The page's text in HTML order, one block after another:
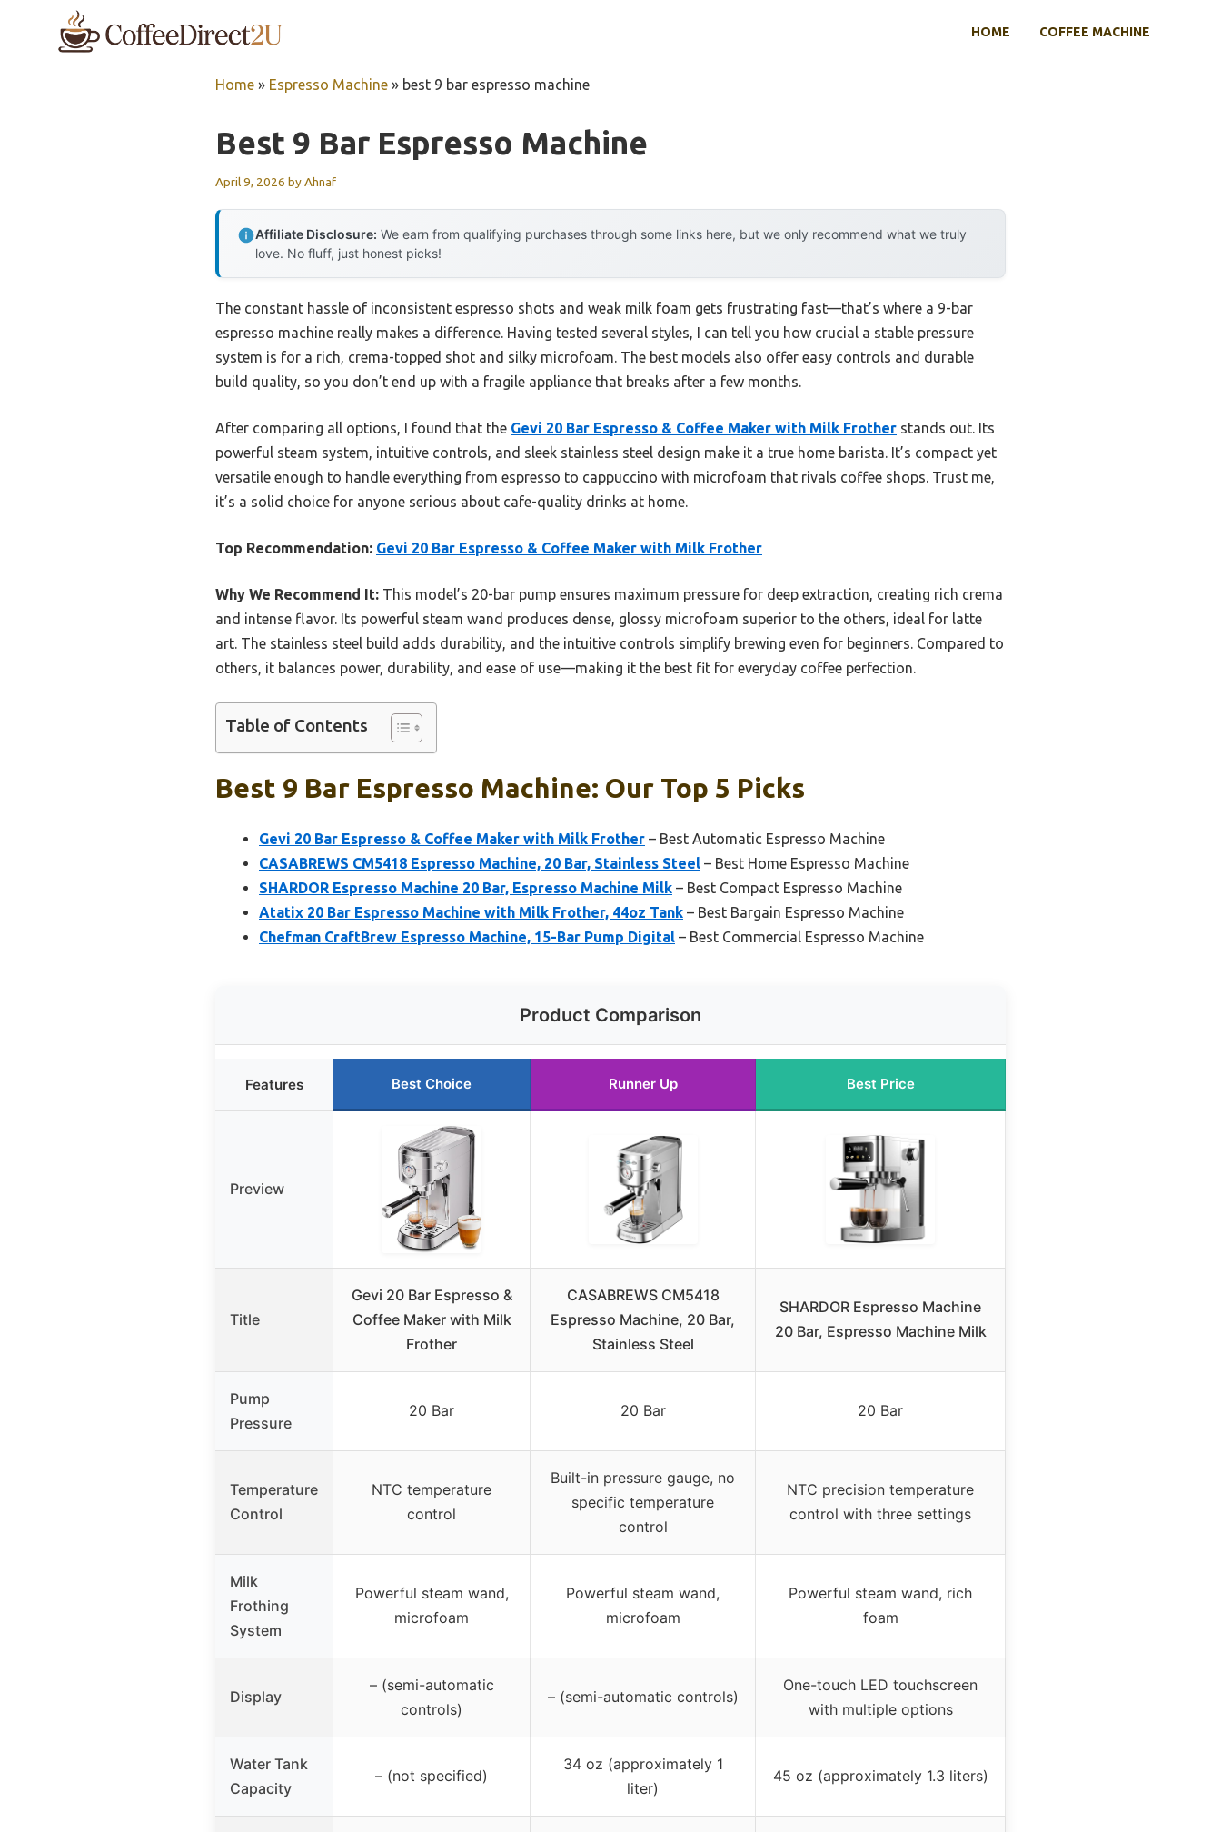
HOME COFFEE MACHINE
Home » Espresso Machine » best 9 bar espresso machine
Best 9 Bar Espresso Machine
April 9, 2026 byAhnaf
Affiliate Disclosure: We earn from qualifying purchases through some links here, but we only recommend what we truly
love. No fluff, just honest picks!
The constant hassle of inconsistent espresso shots and weak milk foam gets frustrating fast—that’s where a 9-bar
espresso machine really makes a difference. Having tested several styles, I can tell you how crucial a stable pressure
system is for a rich, crema-topped shot and silky microfoam. The best models also offer easy controls and durable
build quality, so you don’t end up with a fragile appliance that breaks after a few months.
After comparing all options, I found that the Gevi 20 Bar Espresso & Coffee Maker with Milk Frother stands out. Its
powerful steam system, intuitive controls, and sleek stainless steel design make it a true home barista. It’s compact yet
versatile enough to handle everything from espresso to cappuccino with microfoam that rivals coffee shops. Trust me,
it’s a solid choice for anyone serious about cafe-quality drinks at home.
Top Recommendation: Gevi 20 Bar Espresso & Coffee Maker with Milk Frother
Why We Recommend It: This model’s 20-bar pump ensures maximum pressure for deep extraction, creating rich crema
and intense flavor. Its powerful steam wand produces dense, glossy microfoam superior to the others, ideal for latte
art. The stainless steel build adds durability, and the intuitive controls simplify brewing even for beginners. Compared to
others, it balances power, durability, and ease of use—making it the best fit for everyday coffee perfection.
Table of Contents
Best 9 Bar Espresso Machine: Our Top 5 Picks
Gevi 20 Bar Espresso & Coffee Maker with Milk Frother – Best Automatic Espresso Machine
CASABREWS CM5418 Espresso Machine, 20 Bar, Stainless Steel – Best Home Espresso Machine
SHARDOR Espresso Machine 20 Bar, Espresso Machine Milk – Best Compact Espresso Machine
Atatix 20 Bar Espresso Machine with Milk Frother, 44oz Tank – Best Bargain Espresso Machine
Chefman CraftBrew Espresso Machine, 15-Bar Pump Digital – Best Commercial Espresso Machine
Product Comparison
Features Best Choice Runner Up Best Price
Preview
Title
Gevi 20 Bar Espresso &
Coffee Maker with Milk
Frother
CASABREWS CM5418
Espresso Machine, 20 Bar,
Stainless Steel
SHARDOR Espresso Machine
20 Bar, Espresso Machine Milk
Pump
Pressure
20 Bar 20 Bar 20 Bar
Temperature
Control
NTC temperature
control
Built-in pressure gauge, no
specific temperature
control
NTC precision temperature
control with three settings
Milk
Frothing
System
Powerful steam wand,
microfoam
Powerful steam wand,
microfoam
Powerful steam wand, rich
foam
Display
– (semi-automatic
controls)
– (semi-automatic controls)
One-touch LED touchscreen
with multiple options
Water Tank
Capacity
– (not specified)
34 oz (approximately 1
liter)
45 oz (approximately 1.3 liters)